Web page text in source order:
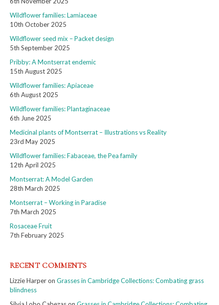
Wildflower families: Lamiaceae
10th October 2025
Wildflower seed mix – Packet design
5th September 2025
Pribby: A Montserrat endemic
15th August 2025
Wildflower families: Apiaceae
6th August 2025
Wildflower families: Plantaginaceae
6th June 2025
Medicinal plants of Montserrat – Illustrations vs Reality
23rd May 2025
Wildflower families: Fabaceae, the Pea family
12th April 2025
Montserrat: A Model Garden
28th March 2025
Montserrat – Working in Paradise
7th March 2025
Rosaceae Fruit
7th February 2025
RECENT COMMENTS
Lizzie Harperon Grasses in Cambridge Collections: Combating grass
blindness